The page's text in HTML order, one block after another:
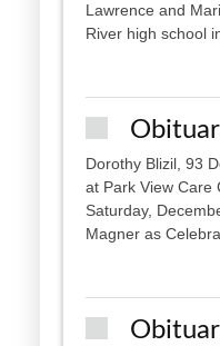
Lawrence and
River high school
Dorothy Blizil, 93
at Park View Care
Saturday,
Magner as